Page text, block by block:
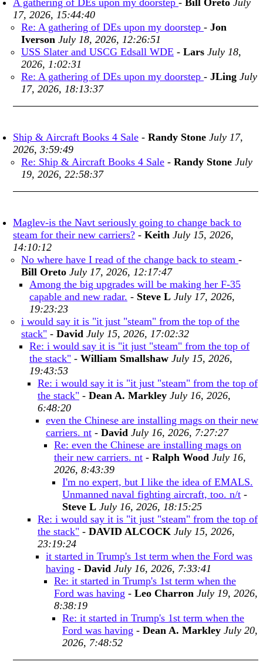
A gathering of DEs upon my doorstep - Bill Oreto July
17, 2026, 15:44:40
Re: A gathering of DEs upon my doorstep - Jon
Iverson July 18, 2026, 12:26:51
USS Slater and USCG Edsall WDE - Lars July 18,
2026, 1:02:31
Re: A gathering of DEs upon my doorstep - JLing July
17, 2026, 18:13:37
Ship & Aircraft Books 4 Sale - Randy Stone July 17,
2026, 3:59:49
Re: Ship & Aircraft Books 4 Sale - Randy Stone July
19, 2026, 22:58:37
Maglev-is the Navt seriously going to change back to
steam for their new carriers? - Keith July 15, 2026,
14:10:12
No where have I read of the change back to steam -
Bill Oreto July 17, 2026, 12:17:47
Among the big upgrades will be making her F-35
capable and new radar. - Steve L July 17, 2026,
19:23:23
i would say it is "it just "steam" from the top of the
stack" - David July 15, 2026, 17:02:32
Re: i would say it is "it just "steam" from the top of
the stack" - William Smallshaw July 15, 2026,
19:43:53
Re: i would say it is "it just "steam" from the top of
the stack" - Dean A. Markley July 16, 2026,
6:48:20
even the Chinese are installing mags on their new
carriers. nt - David July 16, 2026, 7:27:27
Re: even the Chinese are installing mags on
their new carriers. nt - Ralph Wood July 16,
2026, 8:43:39
I'm no expert, but I like the idea of EMALS.
Unmanned naval fighting aircraft, too. n/t -
Steve L July 16, 2026, 18:15:25
Re: i would say it is "it just "steam" from the top of
the stack" - DAVID ALCOCK July 15, 2026,
23:19:24
it started in Trump's 1st term when the Ford was
having - David July 16, 2026, 7:33:41
Re: it started in Trump's 1st term when the
Ford was having - Leo Charron July 19, 2026,
8:38:19
Re: it started in Trump's 1st term when the
Ford was having - Dean A. Markley July 20,
2026, 7:48:52